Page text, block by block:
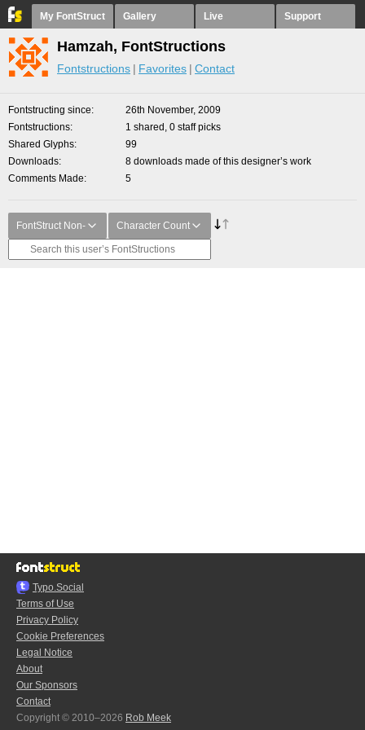
My FontStruct Gallery Live Support
Hamzah, FontStructions
Fontstructions Favorites Contact
Fontstructing since
26th November, 2009
Fontstructions
1 shared, 0 staff picks
Shared Glyphs
99
Downloads
8 downloads made of this designer’s work
Comments Made
5
FontStruct Non- Character Count
Typo.Social
Terms of Use
Privacy Policy
Cookie Preferences
Legal Notice
About
Our Sponsors
Contact
Copyright © 2010–2026 Rob Meek